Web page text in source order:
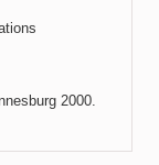
2000.